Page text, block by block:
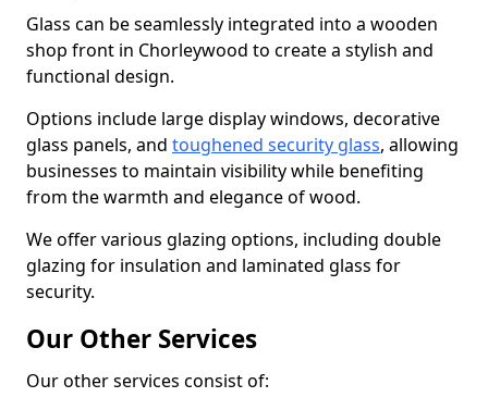
Glass can be seamlessly integrated into a wooden
shop front in Chorleywood to create a stylish and
functional design.
Options include large display windows, decorative
glass panels, and toughened security glass, allowing
businesses to maintain visibility while benefiting
from the warmth and elegance of wood.
We offer various glazing options, including double
glazing for insulation and laminated glass for
security.
Our Other Services
Our other services consist of: